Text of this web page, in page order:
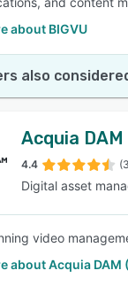
about BIGVU
also
Acquia DAM
4.4
Digital asset
video
about Acquia DAM